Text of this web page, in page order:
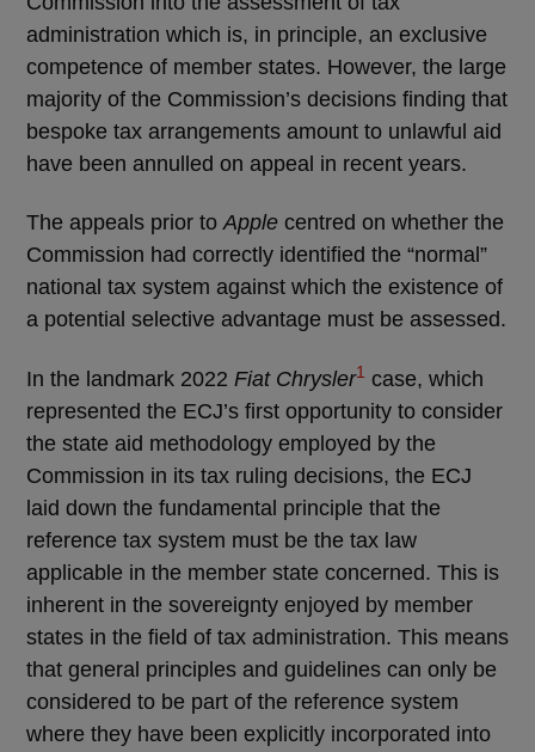
administration which is, in principle, an exclusive
competence of member states. However, the large
majority of the Commission’s decisions finding that
bespoke tax arrangements amount to unlawful aid
have been annulled on appeal in recent years.
The appeals prior toApple centred on whether the
Commission had correctly identified the “normal”
national tax system against which the existence of
a potential selective advantage must be assessed.
In the landmark 2022 Fiat Chrysler1 case, which
represented the ECJ’s first opportunity to consider
the state aid methodology employed by the
Commission in its tax ruling decisions, the ECJ
laid down the fundamental principle that the
reference tax system must be the tax law
applicable in the member state concerned. This is
inherent in the sovereignty enjoyed by member
states in the field of tax administration. This means
that general principles and guidelines can only be
considered to be part of the reference system
where they have been explicitly incorporated into